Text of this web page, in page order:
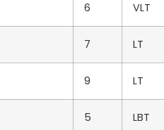
6 VLT
7 LT
9 LT
5 LBT